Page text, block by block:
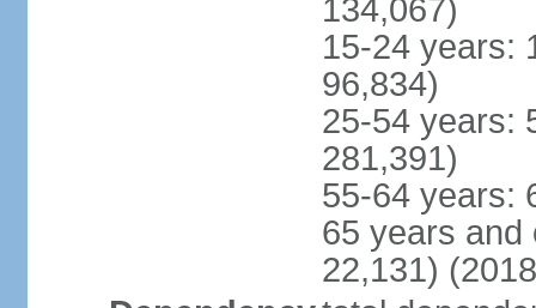
134,067)
15-24 years:
96,834)
25-54 years:
281,391)
55-64 years:
65 years and
22,131)